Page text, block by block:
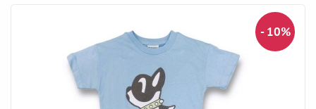
- 10%